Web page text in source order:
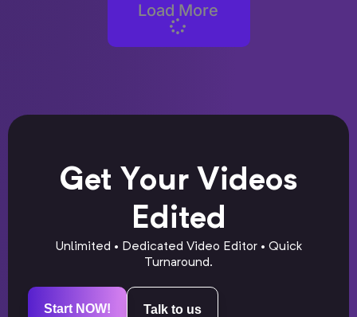
Load More
Get Your Videos
Edited
Unlimited • Dedicated Video Editor • Quick
Turnaround.
Start NOW! Talk to us